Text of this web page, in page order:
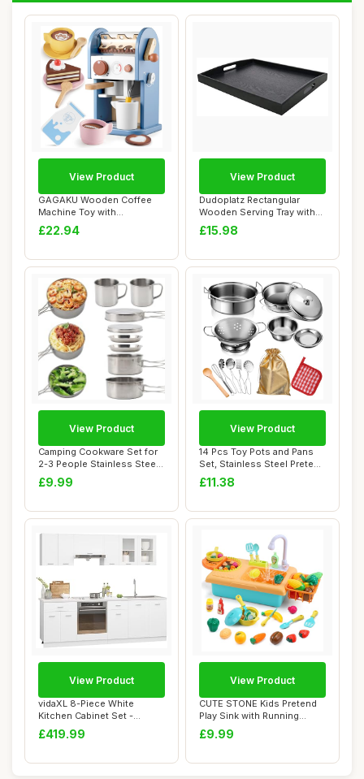
GAGAKU Wooden Coffee
Machine Toy with
Grinderï¼Œ15 pcs Wo...
£22.94
View Product
Dudoplatz Rectangular
Wooden Serving Tray with
Large Black W...
£15.98
View Product
Camping Cookware Set for
2-3 People Stainless Steel
Camping ...
£9.99
View Product
14 Pcs Toy Pots and Pans
Set, Stainless Steel Pretend
Cookin...
£11.38
View Product
vidaXL 8-Piece White
Kitchen Cabinet Set -
Engineered Wood, ...
£419.99
View Product
CUTE STONE Kids Pretend
Play Sink with Running
Water, Toddle...
£9.99
View Product